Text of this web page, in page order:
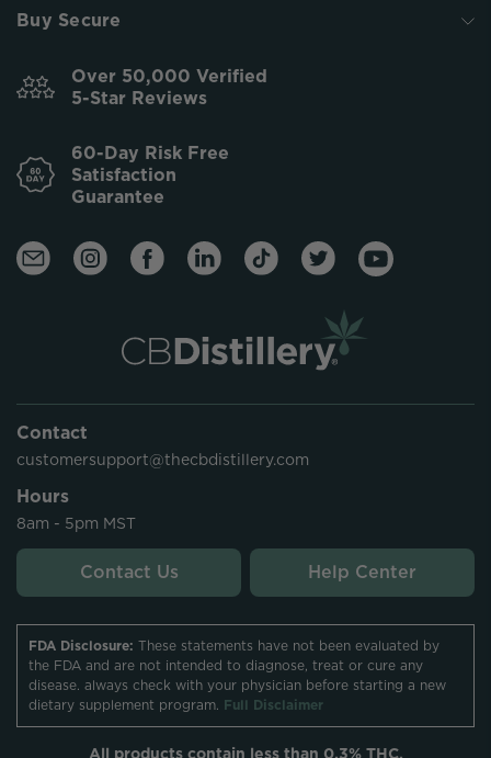
Buy Secure
Over 50,000 Verified
5-Star Reviews
60-Day Risk Free
Satisfaction
Guarantee
Contact
customersupport@thecbdistillery.com
Hours
8am - 5pm MST
Contact Us Help Center
FDA Disclosure: These statements have not been evaluated by
the FDA and are not intended to diagnose, treat or cure any
disease. always check with your physician before starting a new
dietary supplement program. Full Disclaimer
All products contain less than 0.3% THC.